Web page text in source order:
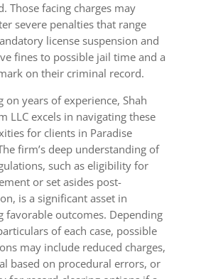
Those facing charges may
severe penalties that range
license suspension and
fines to possible jail time and a
on their criminal record.
on years of experience, Shah
LLC excels in navigating these
for clients in Paradise
firm’s deep understanding of
such as eligibility for
or set asides post-
is a significant asset in
favorable outcomes. Depending
of each case, possible
may include reduced charges,
based on procedural errors, or